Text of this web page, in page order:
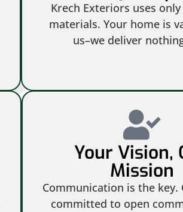
Krech Exteriors uses
materials. Your home is
us–we deliver
Your Vision,
Mission
Communication is the key.
committed to open